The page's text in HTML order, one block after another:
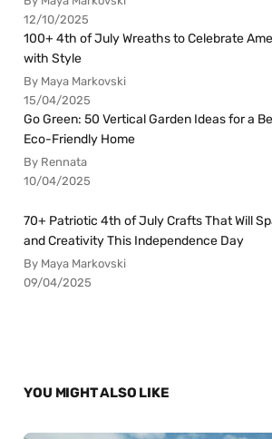
12/10/2025
100+ 4th of July Wreaths to Celebrate
with Style
By Maya Markovski
15/04/2025
Go Green: 50 Vertical Garden Ideas for a
Eco-Friendly Home
By Rennata
10/04/2025
70+ Patriotic 4th of July Crafts That Will
and Creativity This Independence Day
By Maya Markovski
09/04/2025
YOU MIGHT ALSO LIKE